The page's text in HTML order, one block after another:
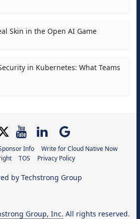
Skin in the Open AI Game
in Kubernetes: What Teams
Info
Write for Cloud Native Now
TOS Privacy Policy
Group, Inc. All rights reserved.